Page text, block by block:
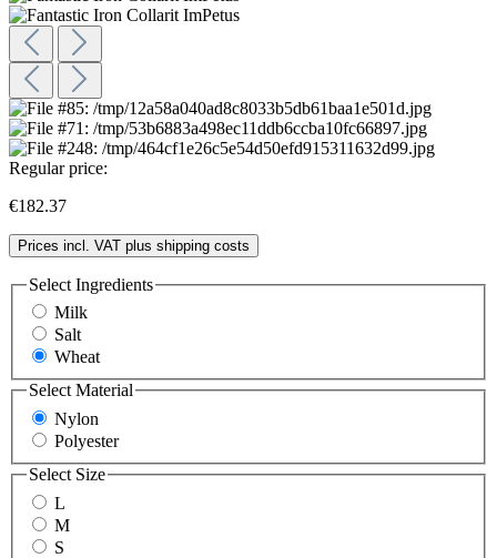
Regular price:
€182.37
Prices incl. VAT plus shipping costs
Select Ingredients
Milk
Salt
Wheat
SelectMaterial
Nylon
Polyester
Select Size
L
M
S